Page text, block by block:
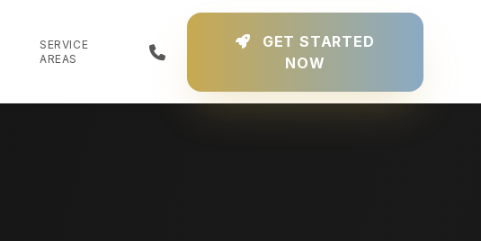
SERVICE
AREAS
GET STARTED
NOW